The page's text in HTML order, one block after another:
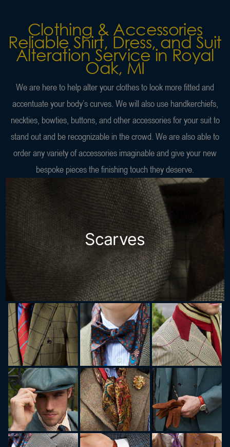
Clothing & Accessories
Reliable Shirt, Dress, and Suit
Alteration Service in Royal
Oak, MI
We are here to help alter your clothes to look more fitted and
accentuate your body’s curves. We will also use handkerchiefs,
neckties, bowties, buttons, and other accessories for your suit to
stand out and be recognizable in the crowd. We are also able to
order any variety of accessories imaginable and give your new
bespoke pieces the finishing touch they deserve.
Scarves